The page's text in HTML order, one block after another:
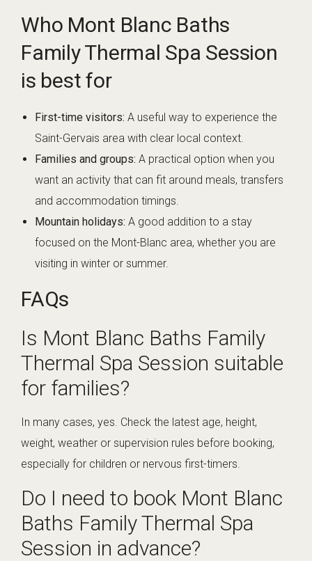
Who Mont Blanc Baths
Family Thermal Spa Session
is best for
First-time visitors: A useful way to experience the
Saint-Gervais area with clear local context.
Families and groups: A practical option when you
want an activity that can fit around meals, transfers
and accommodation timings.
Mountain holidays: A good addition to a stay
focused on the Mont-Blanc area, whether you are
visiting in winter or summer.
FAQs
Is Mont Blanc Baths Family
Thermal Spa Session suitable
for families?
In many cases, yes. Check the latest age, height,
weight, weather or supervision rules before booking,
especially for children or nervous first-timers.
Do I need to book Mont Blanc
Baths Family Thermal Spa
Session in advance?